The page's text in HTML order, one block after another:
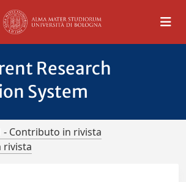
Research
System
- Contributo in rivista
rivista